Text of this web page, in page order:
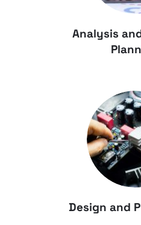
Analysis
Design and